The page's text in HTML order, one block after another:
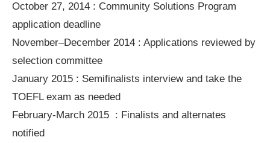
October 27, 2014 : Community Solutions Program
application deadline
November–December 2014 : Applications reviewed by
selection committee
January 2015 : Semifinalists interview and take the
TOEFL exam as needed
February-March 2015 : Finalists and alternates
notified